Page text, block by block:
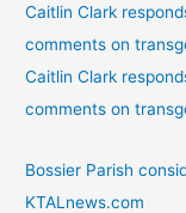
Caitlin Clark
comments on
Caitlin Clark
comments on
Bossier Parish
KTALnews.com